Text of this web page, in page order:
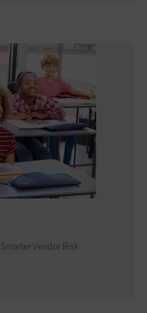
Vendor Risk